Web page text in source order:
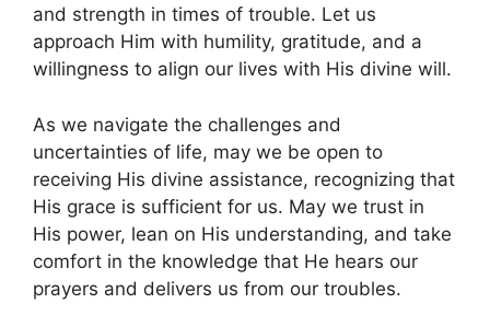
and strength in times of trouble. Let us
approach Him with humility, gratitude, and a
willingness to align our lives with His divine will.
As we navigate the challenges and
uncertainties of life, may we be open to
receiving His divine assistance, recognizing that
His grace is sufficient for us. May we trust in
His power, lean on His understanding, and take
comfort in the knowledge that He hears our
prayers and delivers us from our troubles.